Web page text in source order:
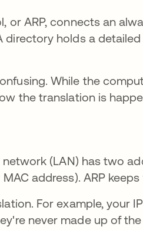
or ARP, connects an
directory holds a
While the
the translation is
(LAN) has two
address). ARP
For example, your
never made up of